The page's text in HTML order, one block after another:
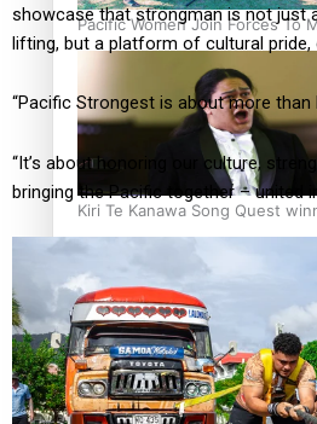
Pacific Women Join Forces To
Kiri Te Kanawa Song Quest
The new online directory of
showcase that strongman is not just
lifting, but a platform of cultural pride,
“Pacific Strongest is about more than
“It’s about honoring our culture,
bringing the Pacific together – united